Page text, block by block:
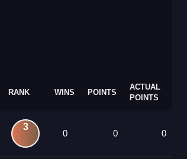
RANK WINS POINTS
ACTUAL
POINTS
3
0 0 0